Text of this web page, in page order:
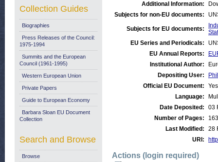
Additional Information:
Subjects for non-EU documents:
Subjects for EU documents:
EU Series and Periodicals:
EU Annual Reports:
Institutional Author:
Depositing User:
Official EU Document:
Yes
Language:
Date Deposited:
03
Number of Pages:
163
Last Modified:
28
URI:
Actions (login required)
Collection Guides
Biographies
Press Releases of the Council:
1975-1994
Summits and the European
Council (1961-1995)
Western European Union
Private Papers
Guide to European Economy
Barbara Sloan EU Document
Collection
Search and Browse
Browse